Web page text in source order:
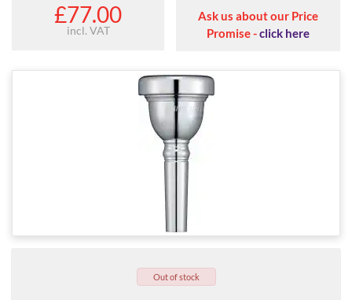
£77.00
incl. VAT
Ask us about our Price
Promise -click here
Out of stock